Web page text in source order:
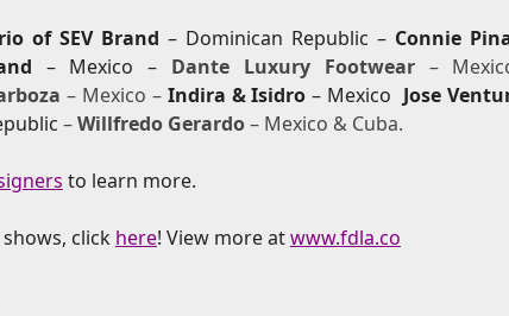
of SEV Brand – Dominican Republic – Connie
– Mexico – Dante Luxury Footwear –
– Mexico – Indira & Isidro– Mexico Jose
–Willfredo Gerardo– Mexico & Cuba.
to learn more.
click here! View more atwww.fdla.co